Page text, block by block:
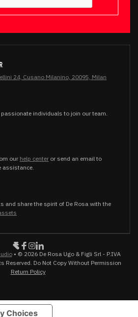
24, Cusano Milanino, 20095, Milan
individuals to join our team.
our help center or send an email to
assistance.
and share the spirit of De Rosa with the
• © 2026 De Rosa Ugo & Figli Srl - P.IVA
Reserved. Do Not Copy Without Permission
Return Policy
Choices